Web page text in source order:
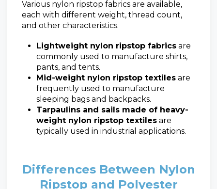
Various nylon ripstop fabrics are available,
each with different weight, thread count,
and other characteristics.
Lightweight nylon ripstop fabrics are
commonly used to manufacture shirts,
pants, and tents.
Mid-weight nylon ripstop textiles are
frequently used to manufacture
sleeping bags and backpacks.
Tarpaulins and sails made of heavy-
weight nylon ripstop textiles are
typically used in industrial applications.
Differences Between Nylon
Ripstop and Polyester